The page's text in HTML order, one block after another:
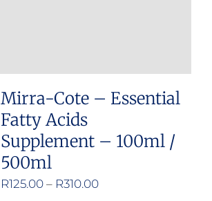
page
Mirra-Cote – Essential
Fatty Acids
Supplement – 100ml /
500ml
R125.00 – R310.00Price